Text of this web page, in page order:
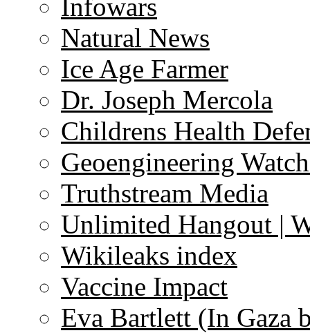
Infowars
Natural News
Ice Age Farmer
Dr. Joseph Mercola
Childrens Health
Geoengineering
Truthstream Media
Unlimited Hangout |
Wikileaks index
Vaccine Impact
Eva Bartlett (In Gaza